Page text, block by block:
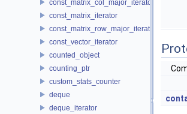
const_matrix_col_major_iterator
const_matrix_iterator
const_matrix_row_major_iterator
const_vector_iterator
counted_object
counting_ptr
custom_stats_counter
deque
deque_iterator